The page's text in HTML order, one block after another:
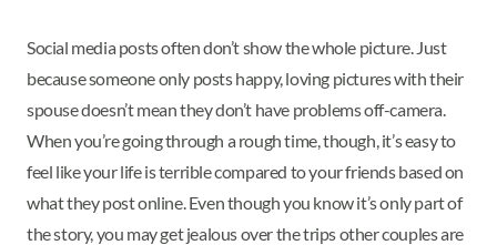
Social media posts often don’t show the whole picture. Just
because someone only posts happy, loving pictures with their
spouse doesn’t mean they don’t have problems off-camera.
When you’re going through a rough time, though, it’s easy to
feel like your life is terrible compared to your friends based on
what they post online. Even though you know it’s only part of
the story, you may get jealous over the trips other couples are